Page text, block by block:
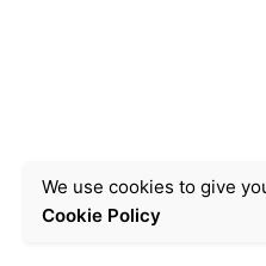
We use cookies to give
Cookie Policy